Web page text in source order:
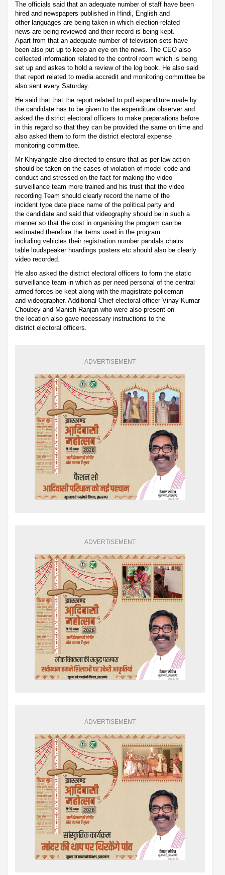
The officials said that an adequate number of staff have been
hired and newspapers published in Hindi, English and
other languages are being taken in which election-related
news are being reviewed and their record is being kept.
Apart from that an adequate number of television sets have
been also put up to keep an eye on the news. The CEO also
collected information related to the control room which is being
set up and askes to hold a review of the log book. He also said
that report related to media accredit and monitoring committee be
also sent every Saturday.
He said that that the report related to poll expenditure made by
the candidate has to be given to the expenditure observer and
asked the district electoral officers to make preparations before
in this regard so that they can be provided the same on time and
also asked them to form the district electoral expense
monitoring committee.
Mr Khiyangate also directed to ensure that as per law action
should be taken on the cases of violation of model code and
conduct and stressed on the fact for making the video
surveillance team more trained and his trust that the video
recording Team should clearly record the name of the
incident type date place name of the political party and
the candidate and said that videography should be in such a
manner so that the cost in organising the program can be
estimated therefore the items used in the program
including vehicles their registration number pandals chairs
table loudspeaker hoardings posters etc should also be clearly
video recorded.
He also asked the district electoral officers to form the static
surveillance team in which as per need personal of the central
armed forces be kept along with the magistrate policeman
and videographer. Additional Chief electoral officer Vinay Kumar
Choubey and Manish Ranjan who were also present on
the location also gave necessary instructions to the
district electoral officers.
ADVERTISEMENT
ADVERTISEMENT
ADVERTISEMENT